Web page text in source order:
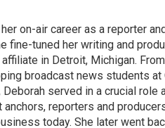
on-air career as a reporter
fine-tuned her writing and
in Detroit, Michigan.
broadcast news students
Deborah served in a crucial
anchors, reporters and
today. She later went